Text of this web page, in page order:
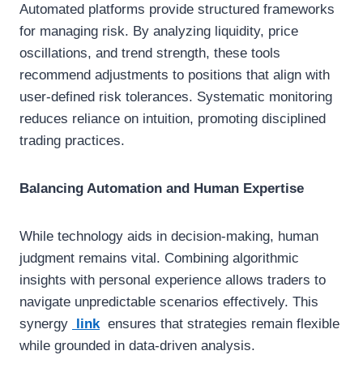
Automated platforms provide structured frameworks
for managing risk. By analyzing liquidity, price
oscillations, and trend strength, these tools
recommend adjustments to positions that align with
user-defined risk tolerances. Systematic monitoring
reduces reliance on intuition, promoting disciplined
trading practices.
Balancing Automation and Human Expertise
While technology aids in decision-making, human
judgment remains vital. Combining algorithmic
insights with personal experience allows traders to
navigate unpredictable scenarios effectively. This
synergy link ensures that strategies remain flexible
while grounded in data-driven analysis.